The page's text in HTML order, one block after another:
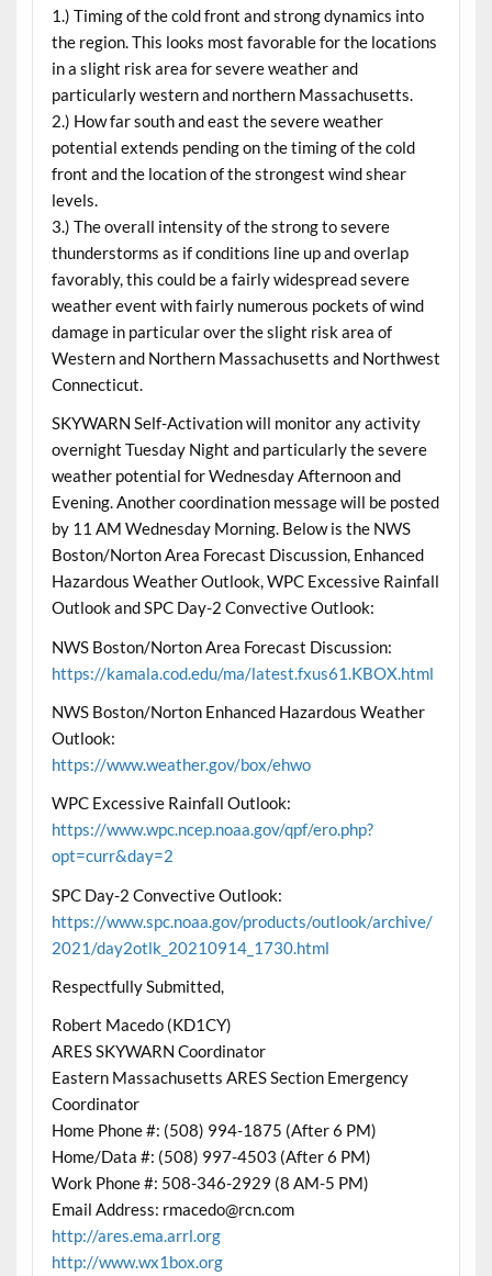
1.) Timing of the cold front and strong dynamics into
the region. This looks most favorable for the locations
in a slight risk area for severe weather and
particularly western and northern Massachusetts.
2.) How far south and east the severe weather
potential extends pending on the timing of the cold
front and the location of the strongest wind shear
levels.
3.) The overall intensity of the strong to severe
thunderstorms as if conditions line up and overlap
favorably, this could be a fairly widespread severe
weather event with fairly numerous pockets of wind
damage in particular over the slight risk area of
Western and Northern Massachusetts and Northwest
Connecticut.
SKYWARN Self-Activation will monitor any activity
overnight Tuesday Night and particularly the severe
weather potential for Wednesday Afternoon and
Evening. Another coordination message will be posted
by 11 AM Wednesday Morning. Below is the NWS
Boston/Norton Area Forecast Discussion, Enhanced
Hazardous Weather Outlook, WPC Excessive Rainfall
Outlook and SPC Day-2 Convective Outlook:
NWS Boston/Norton Area Forecast Discussion:
https://kamala.cod.edu/ma/latest.fxus61.KBOX.html
NWS Boston/Norton Enhanced Hazardous Weather
Outlook:
https://www.weather.gov/box/ehwo
WPC Excessive Rainfall Outlook:
https://www.wpc.ncep.noaa.gov/qpf/ero.php?
opt=curr&day=2
SPC Day-2 Convective Outlook:
https://www.spc.noaa.gov/products/outlook/archive/
2021/day2otlk_20210914_1730.html
Respectfully Submitted,
Robert Macedo (KD1CY)
ARES SKYWARN Coordinator
Eastern Massachusetts ARES Section Emergency
Coordinator
Home Phone #: (508) 994-1875 (After 6 PM)
Home/Data #: (508) 997-4503 (After 6 PM)
Work Phone #: 508-346-2929 (8 AM-5 PM)
Email Address: rmacedo@rcn.com
http://ares.ema.arrl.org
http://www.wx1box.org